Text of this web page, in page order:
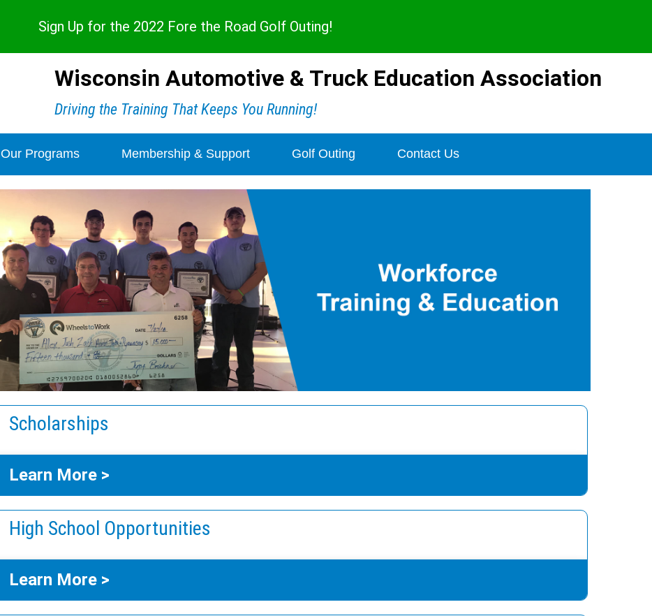
Sign Up for the 2022 Fore the Road Golf Outing!
Wisconsin Automotive & Truck Education Association
Driving the Training That Keeps You Running!
Our Programs Membership & Support Golf Outing Contact Us
Scholarships
Learn More >
High School Opportunities
Learn More >